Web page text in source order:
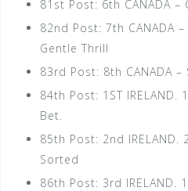
81st Post: 6th CANADA
82nd Post: 7th CANADA
Gentle Thrill
83rd Post: 8th CANADA
84th Post: 1ST IRELAND.
Bet.
85th Post: 2nd
Sorted
86th Post: 3rd IRELAND.